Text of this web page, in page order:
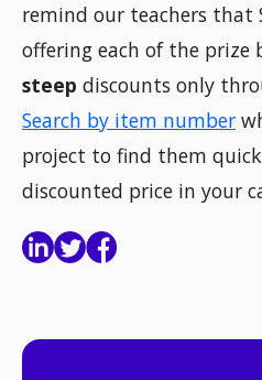
remind our teachers that
offering each of the prize
steep discounts only
Search by item number
project to find them
discounted price in your